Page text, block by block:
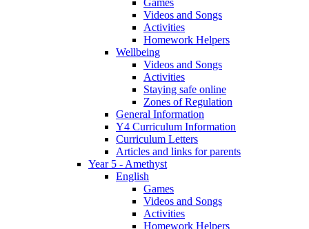
Videos and Songs
Activities
Homework Helpers
Wellbeing
Videos and Songs
Activities
Staying safe online
Zones of Regulation
General Information
Y4 Curriculum Information
Curriculum Letters
Articles and links for parents
Year 5 - Amethyst
English
Games
Videos and Songs
Activities
Homework Helpers